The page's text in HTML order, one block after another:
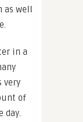
as well
in a
very
of
day.